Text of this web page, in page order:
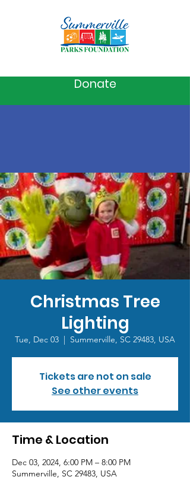
Donate
Christmas Tree
Lighting
Tue, Dec 03
  |
Summerville, SC 29483, USA
Tickets are not on sale
See other events
Time & Location
Dec 03, 2024, 6:00 PM – 8:00 PM
Summerville, SC 29483, USA